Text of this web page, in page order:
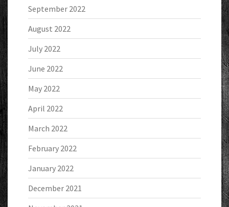
September 2022
August 2022
July 2022
June 2022
May 2022
April 2022
March 2022
February 2022
January 2022
December 2021